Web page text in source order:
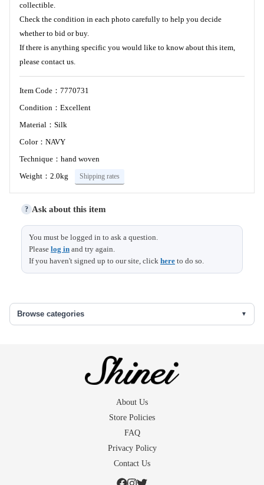
Browse categories
collectible.
Check the condition in each photo carefully to help you decide
whether to bid or buy.
If there is anything specific you would like to know about this item,
please contact us.
Item Code：7770731
Condition：Excellent
Material：Silk
Color：NAVY
Technique：hand woven
Weight：2.0kg
Shipping rates
Size (cm)
Length 136 (15)
Shoulder width
()...extra fabric in the seams
Length
? Ask about this item
You must be logged in to ask a question.
Please log in and try again.
If you haven't signed up to our site, click here to do so.
About Us
Store Policies
FAQ
Privacy Policy
Contact Us